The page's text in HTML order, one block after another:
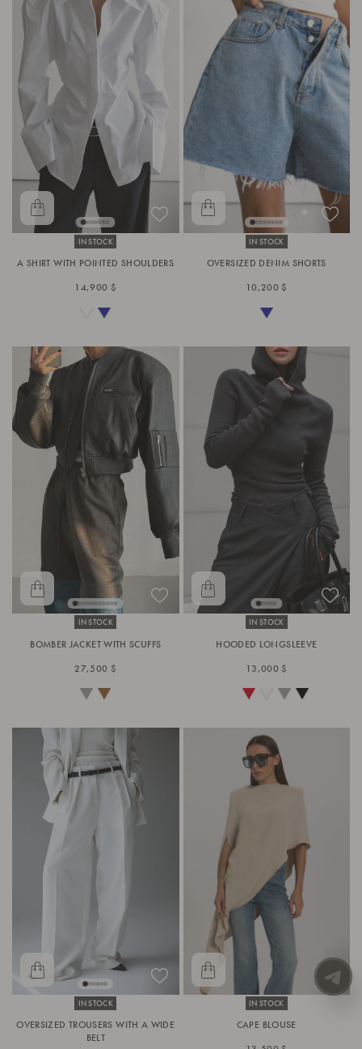
IN STOCK
A SHIRT WITH POINTED SHOULDERS
14,900 $
IN STOCK
OVERSIZED DENIM SHORTS
10,200 $
IN STOCK
BOMBER JACKET WITH SCUFFS
27,500 $
IN STOCK
HOODED LONGSLEEVE
13,000 $
IN STOCK
OVERSIZED TROUSERS WITH A WIDE
BELT
IN STOCK
CAPE BLOUSE